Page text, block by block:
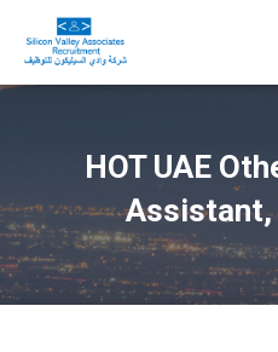
HOT UAE
Assistant,